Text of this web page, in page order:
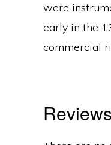
were
early in the
commercial
Reviews